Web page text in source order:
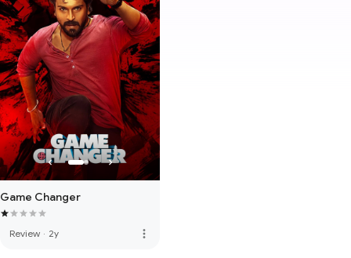
Game Changer
Review · 2y more_vert